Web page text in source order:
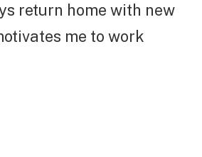
return home with new
me to work